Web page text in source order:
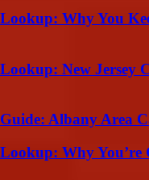
Why You
New Jersey
Albany Area
Why You’re